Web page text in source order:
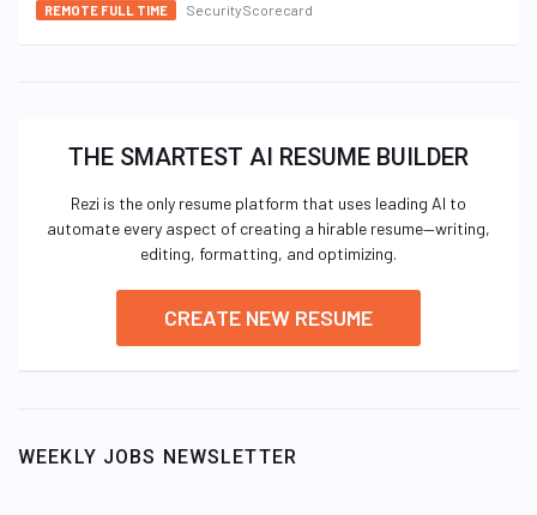
REMOTE FULL TIME SecurityScorecard
THE SMARTEST AI RESUME BUILDER
Rezi is the only resume platform that uses leading AI to
automate every aspect of creating a hirable resume—writing,
editing, formatting, and optimizing.
CREATE NEW RESUME
WEEKLY JOBS NEWSLETTER